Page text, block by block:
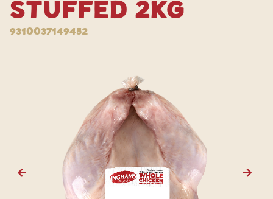
Stuffed 2kg
9310037149452